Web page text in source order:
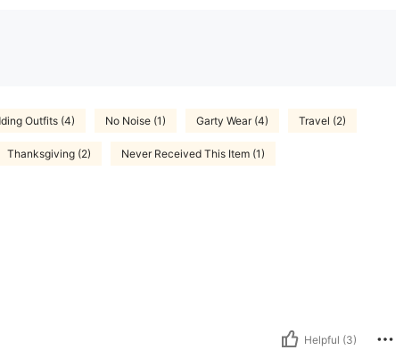
Outfits (4) No Noise (1) Garty Wear (4) Travel (2)
Thanksgiving (2) Never Received This Item (1)
Helpful (3)